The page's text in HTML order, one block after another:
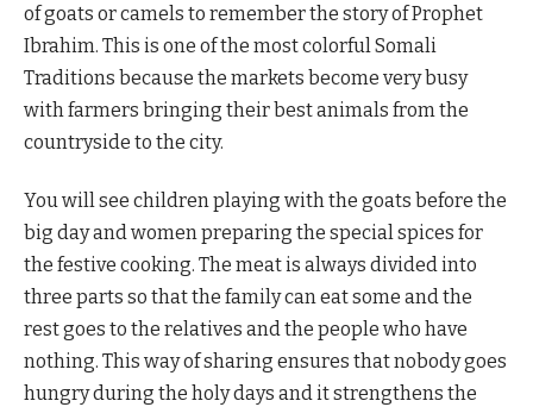
of goats or camels to remember the story of Prophet
Ibrahim. This is one of the most colorful Somali
Traditions because the markets become very busy
with farmers bringing their best animals from the
countryside to the city.
You will see children playing with the goats before the
big day and women preparing the special spices for
the festive cooking. The meat is always divided into
three parts so that the family can eat some and the
rest goes to the relatives and the people who have
nothing. This way of sharing ensures that nobody goes
hungry during the holy days and it strengthens the